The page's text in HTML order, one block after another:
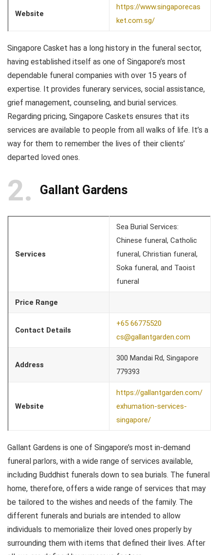
Website
https://www.singaporecas
ket.com.sg/
Singapore Casket has a long history in the funeral sector,
having established itself as one of Singapore’s most
dependable funeral companies with over 15 years of
expertise. It provides funerary services, social assistance,
grief management, counseling, and burial services.
Regarding pricing, Singapore Caskets ensures that its
services are available to people from all walks of life. It’s a
way for them to remember the lives of their clients’
departed loved ones.
2 Gallant Gardens
Services
Sea Burial Services:
Chinese funeral, Catholic
funeral, Christian funeral,
Soka funeral, and Taoist
funeral
Price Range
Contact Details
+65 66775520
cs@gallantgarden.com
Address
300 Mandai Rd, Singapore
779393
Website
https://gallantgarden.com/
exhumation-services-
singapore/
Gallant Gardens is one of Singapore’s most in-demand
funeral parlors, with a wide range of services available,
including Buddhist funerals down to sea burials. The funeral
home, therefore, offers a wide range of services that may
be tailored to the wishes and needs of the family. The
different funerals and burials are intended to allow
individuals to memorialize their loved ones properly by
surrounding them with items that defined their lives. After